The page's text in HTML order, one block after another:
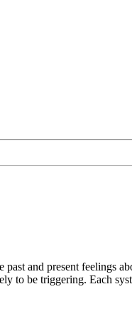
and present feelings
to be triggering. Each